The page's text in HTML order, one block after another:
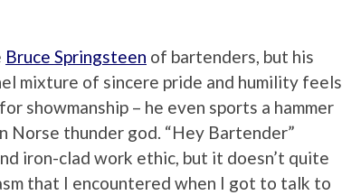
Bruce Springsteen of bartenders, but his
mixture of sincere pride and humility feels
showmanship – he even sports a hammer
Norse thunder god. “Hey Bartender”
iron-clad work ethic, but it doesn’t quite
that I encountered when I got to talk to